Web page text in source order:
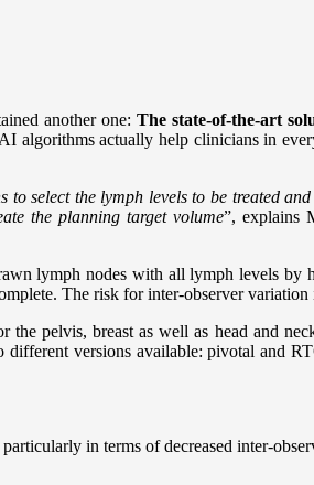
another one: The state-of-the-art
algorithms actually help clinicians in
select the lymph levels to be treated
the planning target volume”, explains
lymph nodes with all lymph levels by
The risk for inter-observer variation
the pelvis, breast as well as head and
different versions available: pivotal and
in terms of decreased inter-